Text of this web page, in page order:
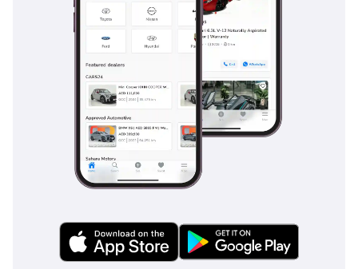
inspect the vehicle before purchase.